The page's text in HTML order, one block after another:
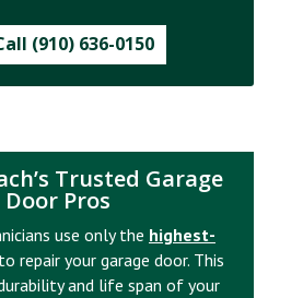
(910) 636-0150
Trusted Garage
Door Pros
use only the highest-
to repair your garage door. This
and life span of your